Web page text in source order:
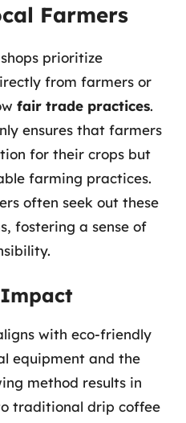
Farmers
prioritize
from farmers or
fair trade practices.
ensures that farmers
for their crops but
farming practices.
often seek out these
fostering a sense of
with eco-friendly
equipment and the
method results in
traditional drip coffee